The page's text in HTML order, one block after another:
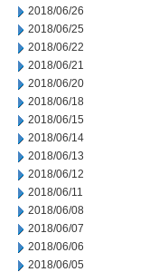
2018/06/26
2018/06/25
2018/06/22
2018/06/21
2018/06/20
2018/06/18
2018/06/15
2018/06/14
2018/06/13
2018/06/12
2018/06/11
2018/06/08
2018/06/07
2018/06/06
2018/06/05